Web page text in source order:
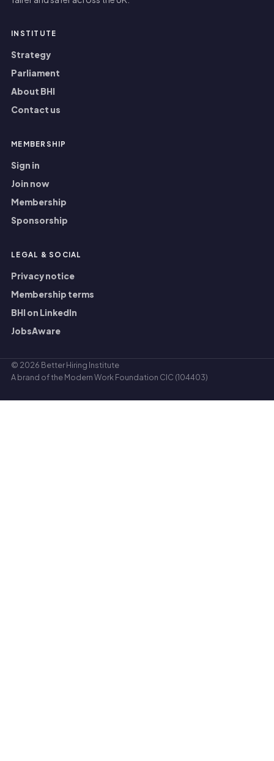
INSTITUTE
Strategy
Parliament
About BHI
Contact us
MEMBERSHIP
Sign in
Join now
Membership
Sponsorship
LEGAL & SOCIAL
Privacy notice
Membership terms
BHI on LinkedIn
JobsAware
© 2026 Better Hiring Institute
A brand of theModern Work Foundation CIC (104403)